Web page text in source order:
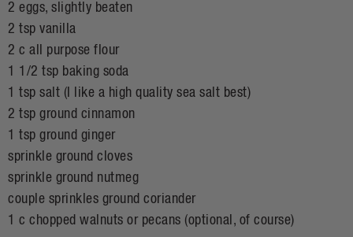
2 eggs, slightly beaten
2 tsp vanilla
2 c all purpose flour
1 1/2 tsp baking soda
1 tsp salt (I like a high quality sea salt best)
2 tsp ground cinnamon
1 tsp ground ginger
sprinkle ground cloves
sprinkle ground nutmeg
couple sprinkles ground coriander
1 c chopped walnuts or pecans (optional, of course)